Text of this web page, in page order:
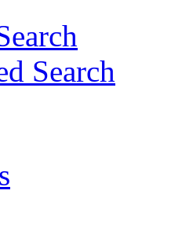
Search